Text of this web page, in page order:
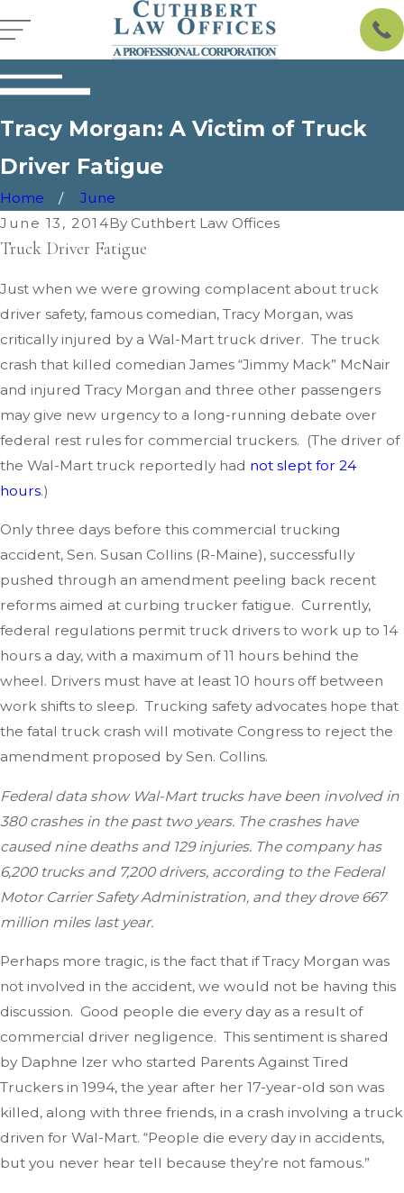
Tracy Morgan: A Victim of Truck
Driver Fatigue
Home
June
June 13, 2014By Cuthbert Law Offices
Truck Driver Fatigue
Just when we were growing complacent about truck
driver safety, famous comedian, Tracy Morgan, was
critically injured by a Wal-Mart truck driver. The truck
crash that killed comedian James “Jimmy Mack” McNair
and injured Tracy Morgan and three other passengers
may give new urgency to a long-running debate over
federal rest rules for commercial truckers. (The driver of
the Wal-Mart truck reportedly had not slept for 24
hours.)
Only three days before this commercial trucking
accident, Sen. Susan Collins (R-Maine), successfully
pushed through an amendment peeling back recent
reforms aimed at curbing trucker fatigue. Currently,
federal regulations permit truck drivers to work up to 14
hours a day, with a maximum of 11 hours behind the
wheel. Drivers must have at least 10 hours off between
work shifts to sleep. Trucking safety advocates hope that
the fatal truck crash will motivate Congress to reject the
amendment proposed by Sen. Collins.
Federal data show Wal-Mart trucks have been involved in
380 crashes in the past two years. The crashes have
caused nine deaths and 129 injuries. The company has
6,200 trucks and 7,200 drivers, according to the Federal
Motor Carrier Safety Administration, and they drove 667
million miles last year.
Perhaps more tragic, is the fact that if Tracy Morgan was
not involved in the accident, we would not be having this
discussion. Good people die every day as a result of
commercial driver negligence. This sentiment is shared
by Daphne Izer who started Parents Against Tired
Truckers in 1994, the year after her 17-year-old son was
killed, along with three friends, in a crash involving a truck
driven for Wal-Mart. “People die every day in accidents,
but you never hear tell because they’re not famous.”